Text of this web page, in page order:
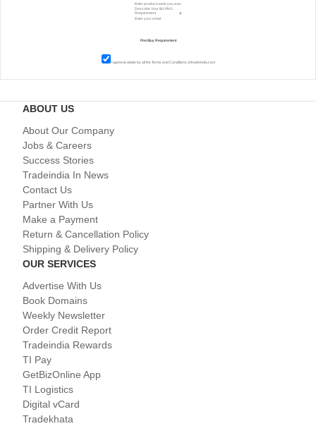
I agree to abide by all theTerms and Conditionsof tradeindia.com
ABOUT US
About Our Company
Jobs & Careers
Success Stories
Tradeindia In News
Contact Us
Partner With Us
Make a Payment
Return & Cancellation Policy
Shipping & Delivery Policy
OUR SERVICES
Advertise With Us
Book Domains
Weekly Newsletter
Order Credit Report
Tradeindia Rewards
TI Pay
GetBizOnline App
TI Logistics
Digital vCard
Tradekhata